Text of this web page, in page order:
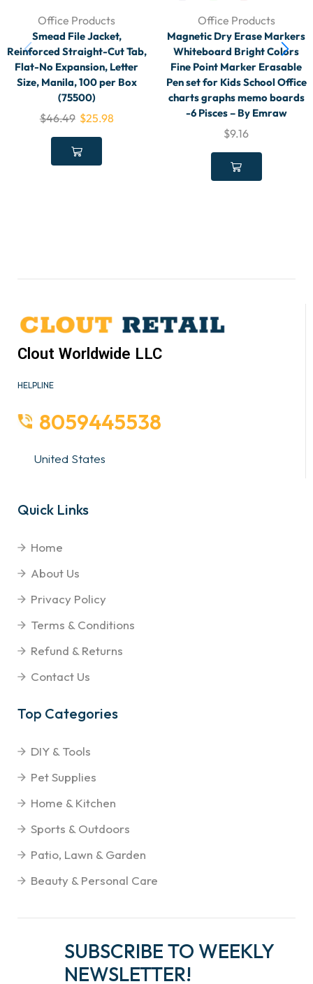
Office Products
Smead File Jacket,
Reinforced Straight-Cut Tab,
Flat-No Expansion, Letter
Size, Manila, 100 per Box
(75500)
$46.49 $25.98
Office Products
Magnetic Dry Erase Markers
Whiteboard Bright Colors
Fine Point Marker Erasable
Pen set for Kids School Office
charts graphs memo boards
-6 Pisces – By Emraw
$9.16
Clout Worldwide LLC
HELPLINE
8059445538
United States
Quick Links
Home
About Us
Privacy Policy
Terms & Conditions
Refund & Returns
Contact Us
Top Categories
DIY & Tools
Pet Supplies
Home & Kitchen
Sports & Outdoors
Patio, Lawn & Garden
Beauty & Personal Care
SUBSCRIBE TO WEEKLY
NEWSLETTER!